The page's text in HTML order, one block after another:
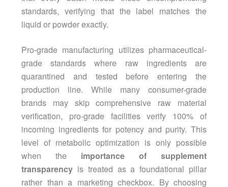
standards, verifying that the label matches the
liquid or powder exactly.
Pro-grade manufacturing utilizes pharmaceutical-
grade standards where raw ingredients are
quarantined and tested before entering the
production line. While many consumer-grade
brands may skip comprehensive raw material
verification, pro-grade facilities verify 100% of
incoming ingredients for potency and purity. This
level of metabolic optimization is only possible
when the importance of supplement
transparency is treated as a foundational pillar
rather than a marketing checkbox. By choosing